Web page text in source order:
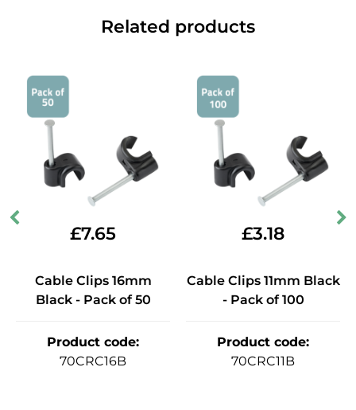
Related products
£7.65
Cable Clips 16mm
Black - Pack of 50
Product code:
70CRC16B
£3.18
Cable Clips 11mm Black
- Pack of 100
Product code:
70CRC11B